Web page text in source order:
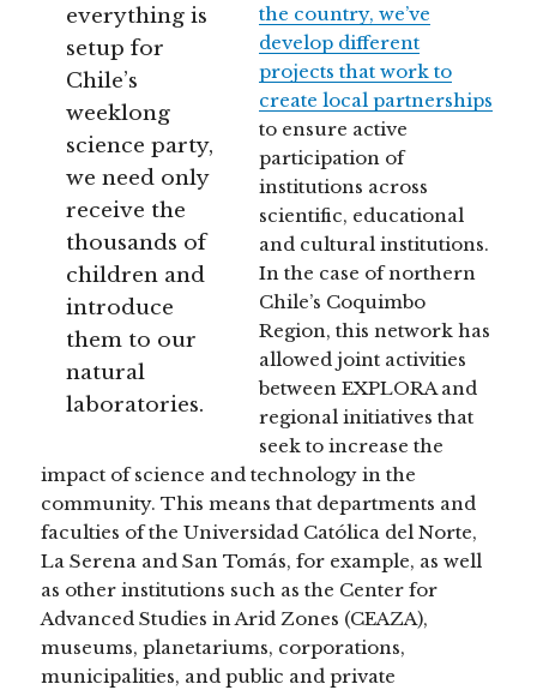
everything is
setup for
Chile’s
weeklong
science party,
we need only
receive the
thousands of
children and
introduce
them to our
natural
laboratories.
the country, we’ve
develop different
projects that work to
create local partnerships
to ensure active
participation of
institutions across
scientific, educational
and cultural institutions.
In the case of northern
Chile’s Coquimbo
Region, this network has
allowed joint activities
between EXPLORA and
regional initiatives that
seek to increase the
impact of science and technology in the
community. This means that departments and
faculties of the Universidad Católica del Norte,
La Serena and San Tomás, for example, as well
as other institutions such as the Center for
Advanced Studies in Arid Zones (CEAZA),
museums, planetariums, corporations,
municipalities, and public and private